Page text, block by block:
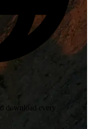
download every